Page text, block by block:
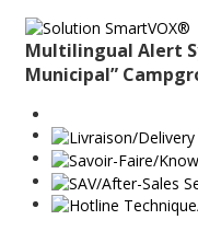
Multilingual Alert
Municipal”